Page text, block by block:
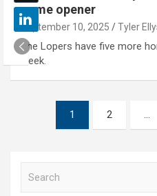
home opener
September 10, 2025 Tyler
The Lopers have five more
week.
pagination
1 2 …